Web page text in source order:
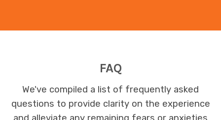
FAQ
We've compiled a list of frequently asked
questions to provide clarity on the experience